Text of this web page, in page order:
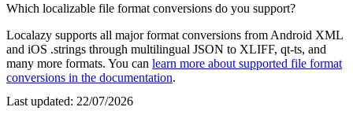
Which localizable file format conversions do you support?
Localazy supports all major format conversions from Android XML
and iOS .strings through multilingual JSON to XLIFF, qt-ts, and
many more formats. You can learn more about supported file format
conversions in the documentation.
Last updated: 22/07/2026